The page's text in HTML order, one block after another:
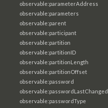
observable:parameterAddress
observable:parameters
observable:parent
observable:participant
observable:partition
observable:partitionID
observable:partitionLength
observable:partitionOffset
observable:password
observable:passwordLastChanged
observable:passwordType